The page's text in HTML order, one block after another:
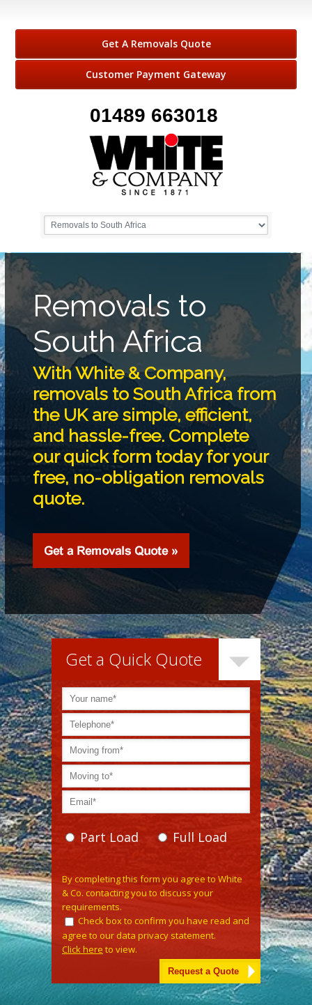
Get A Removals Quote
Customer Payment Gateway
01489 663018
Removals to
South Africa
With White & Company,
removals to South Africa from
the UK are simple, efficient,
and hassle-free. Complete
our quick form today for your
free, no-obligation removals
quote.
Get a Quick Quote
Part Load Full Load
By completing this form you agree to White
& Co. contacting you to discuss your
requirements.
Check box to confirm you have read and
agree to our data privacy statement.
Click here to view.